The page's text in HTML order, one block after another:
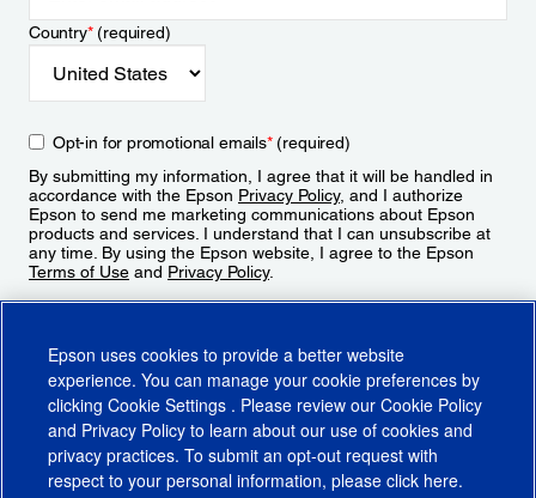
Country*(required)
Opt-in for promotional emails*(required)
By submitting my information, I agree that it will be handled in
accordance with the Epson Privacy Policy, and I authorize
Epson to send me marketing communications about Epson
products and services. I understand that I can unsubscribe at
any time. By using the Epson website, I agree to the Epson
Terms of Use and Privacy Policy.
Epson uses cookies to provide a better website
experience. You can manage your cookie preferences by
clicking Cookie Settings . Please review our Cookie Policy
and Privacy Policy to learn about our use of cookies and
privacy practices. To submit an opt-out request with
respect to your personal information, please click here.